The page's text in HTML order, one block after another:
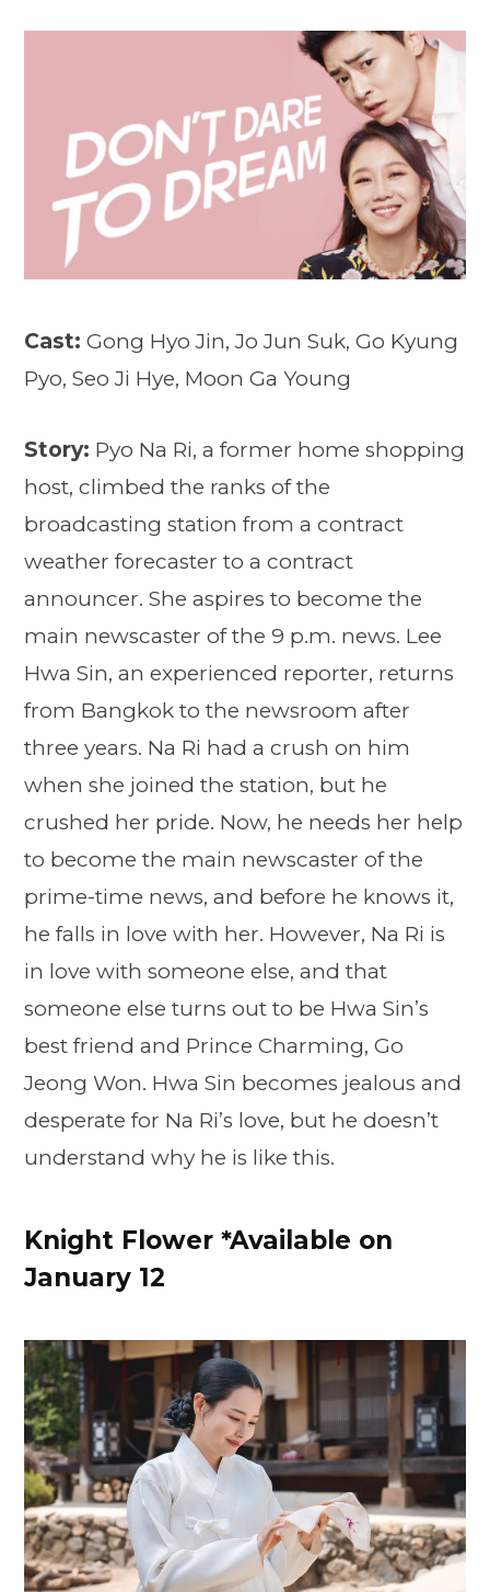
Cast: Gong Hyo Jin, Jo Jun Suk, Go Kyung
Pyo, Seo Ji Hye, Moon Ga Young
Story: Pyo Na Ri, a former home shopping
host, climbed the ranks of the
broadcasting station from a contract
weather forecaster to a contract
announcer. She aspires to become the
main newscaster of the 9 p.m. news. Lee
Hwa Sin, an experienced reporter, returns
from Bangkok to the newsroom after
three years. Na Ri had a crush on him
when she joined the station, but he
crushed her pride. Now, he needs her help
to become the main newscaster of the
prime-time news, and before he knows it,
he falls in love with her. However, Na Ri is
in love with someone else, and that
someone else turns out to be Hwa Sin’s
best friend and Prince Charming, Go
Jeong Won. Hwa Sin becomes jealous and
desperate for Na Ri’s love, but he doesn’t
understand why he is like this.
Knight Flower *Available on
January 12